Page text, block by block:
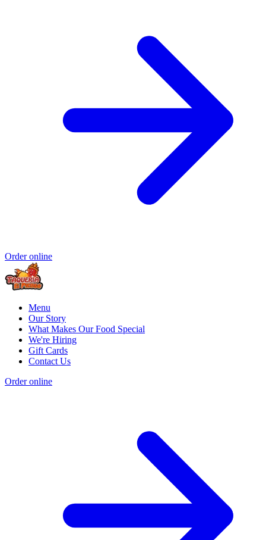
Order online
Menu
Our Story
What Makes Our Food Special
We're Hiring
Gift Cards
Contact Us
Order online